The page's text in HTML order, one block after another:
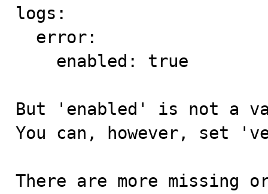
logs:
But 'enabled' is not a
You can, however, set
There are more missing